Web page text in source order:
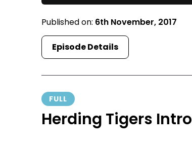
Published on: 6th November, 2017
Episode Details
FULL
Herding Tigers Intro